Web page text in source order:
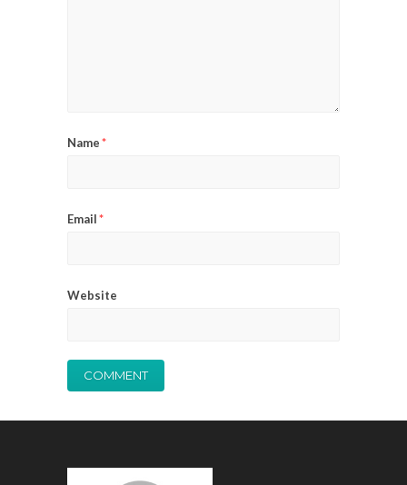
Name*
Email*
Website